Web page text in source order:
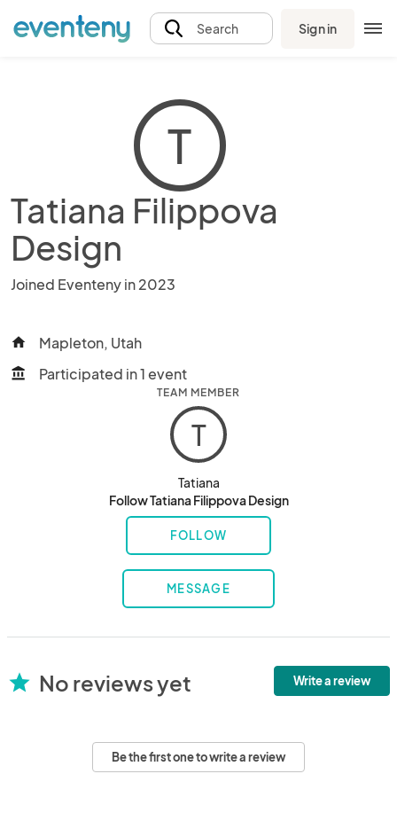
Search Sign in
T
Tatiana Filippova
Design
Joined Eventeny in 2023
home Mapleton, Utah
account_balance Participated in 1 event
TEAM MEMBER
T
Tatiana
Follow Tatiana Filippova Design
FOLLOW
MESSAGE
star No reviews yet Write a review
Be the first one to write a review